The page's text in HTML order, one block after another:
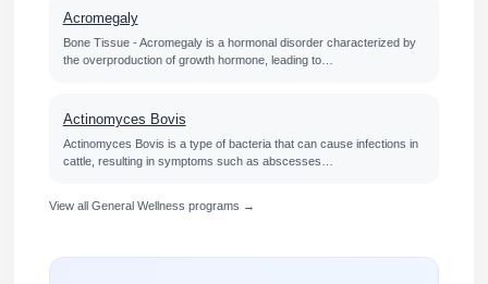
Acromegaly
Bone Tissue - Acromegaly is a hormonal disorder characterized by
the overproduction of growth hormone, leading to…
Actinomyces Bovis
Actinomyces Bovis is a type of bacteria that can cause infections in
cattle, resulting in symptoms such as abscesses…
View all General Wellness programs →